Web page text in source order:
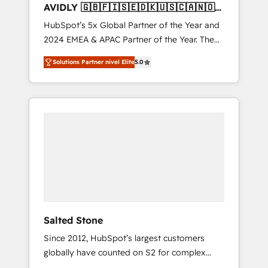
AVIDLY 🇬🇧🇫🇮🇸🇪🇩🇰🇺🇸🇨🇦🇳🇴
🇩🇪🇦🇺🇳🇿
HubSpot’s 5x Global Partner of the Year and
2024 EMEA & APAC Partner of the Year. The
world’s most experienced and fully
accredited HubSpot Solutions Partner. 🚀
With 2,750+ HubSpot projects delivered and
370+ specialists across EMEA, APAC and NAM,
Solutions Partner nivel Elite5.0
Salted Stone
Since 2012, HubSpot’s largest customers
globally have counted on S2 for complex